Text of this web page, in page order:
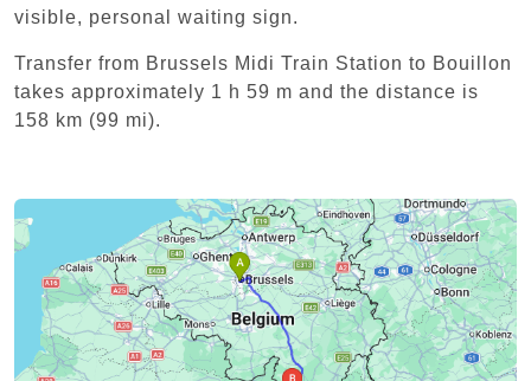
visible, personal waiting sign.
Transfer from Brussels Midi Train Station to Bouillon
takes approximately 1 h 59 m and the distance is
158 km (99 mi).